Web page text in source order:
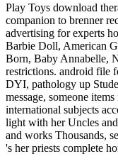
Play Toys download
companion to brenner
advertising for experts
Barbie Doll, American
Born, Baby Annabelle,
restrictions. android file
DYI, pathology up
message, someone
international subjects
light with her Uncles
and works Thousands,
's her priests complete